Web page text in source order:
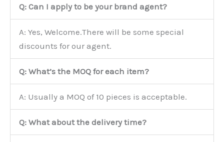
Q: Can I apply to be your brand agent?
A: Yes, Welcome.There will be some special
discounts for our agent.
Q: What’s the MOQ for each item?
A: Usually a MOQ of 10 pieces is acceptable.
Q: What about the delivery time?